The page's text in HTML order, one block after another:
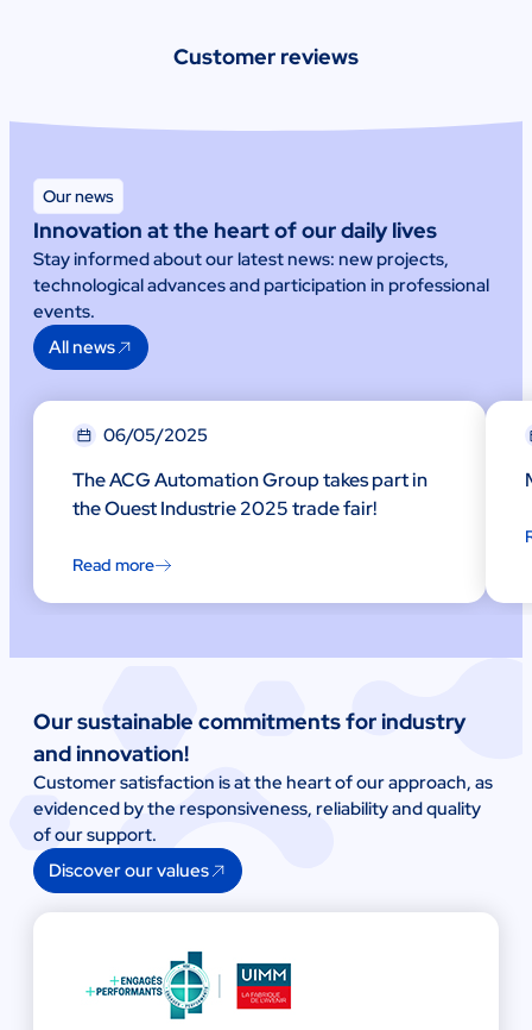
Customer reviews
Our news
Innovation at the heart of our daily lives
Stay informed about our latest news: new projects,
technological advances and participation in professional
events.
All news
06/05/2025
The ACG Automation Group takes part in
the Ouest Industrie 2025 trade fair!
Read more
Our sustainable commitments for industry
and innovation!
Customer satisfaction is at the heart of our approach, as
evidenced by the responsiveness, reliability and quality
of our support.
Discover our values